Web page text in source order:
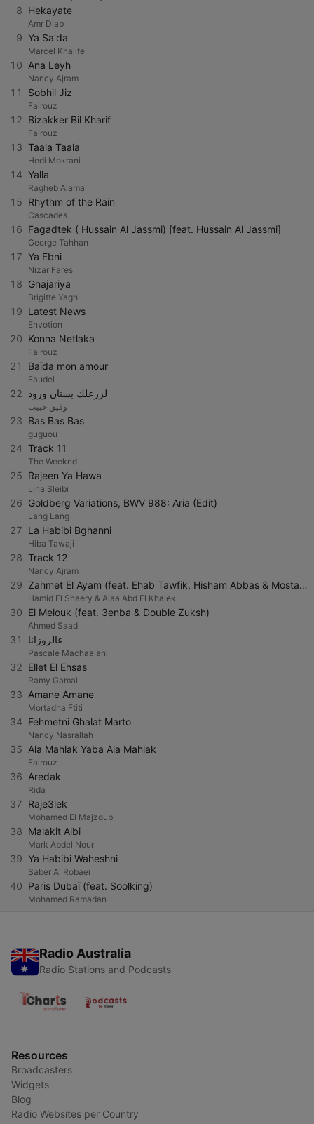
8 Hekayate
Amr Diab
9 Ya Sa'da
Marcel Khalife
10 Ana Leyh
Nancy Ajram
11 Sobhil Jiz
Fairouz
12 Bizakker Bil Kharif
Fairouz
13 Taala Taala
Hedi Mokrani
14 Yalla
Ragheb Alama
15 Rhythm of the Rain
Cascades
16 Fagadtek ( Hussain Al Jassmi) [feat. Hussain Al Jassmi]
George Tahhan
17 Ya Ebni
Nizar Fares
18 Ghajariya
Brigitte Yaghi
19 Latest News
Envotion
20 Konna Netlaka
Fairouz
21 Baïda mon amour
Faudel
22 لزرعلك بستان ورود
وفيق حبيب
23 Bas Bas Bas
guguou
24 Track 11
The Weeknd
25 Rajeen Ya Hawa
Lina Sleibi
26 Goldberg Variations, BWV 988: Aria (Edit)
Lang Lang
27 La Habibi Bghanni
Hiba Tawaji
28 Track 12
Nancy Ajram
29 Zahmet El Ayam (feat. Ehab Tawfik, Hisham Abbas & Mostafa Amar)
Hamid El Shaery & Alaa Abd El Khalek
30 El Melouk (feat. 3enba & Double Zuksh)
Ahmed Saad
31 عالروزانا
Pascale Machaalani
32 Ellet El Ehsas
Ramy Gamal
33 Amane Amane
Mortadha Ftiti
34 Fehmetni Ghalat Marto
Nancy Nasrallah
35 Ala Mahlak Yaba Ala Mahlak
Fairouz
36 Aredak
Rida
37 Raje3lek
Mohamed El Majzoub
38 Malakit Albi
Mark Abdel Nour
39 Ya Habibi Waheshni
Saber Al Robaei
40 Paris Dubaï (feat. Soolking)
Mohamed Ramadan
Radio Australia
Radio Stations and Podcasts
Resources
Broadcasters
Widgets
Blog
Radio Websites per Country